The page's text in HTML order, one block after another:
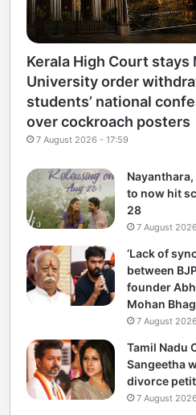
Kerala High Court stays
University order
students’ national
over cockroach posters
7 August 2026 - 17:59
Nayanthara,
to now hit
28
7 August
‘Lack of
between
founder
Mohan
7 August
Tamil Nadu
Sangeetha
divorce
7 August